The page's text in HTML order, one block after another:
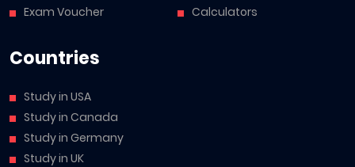
Exam Voucher
Calculators
Countries
Study in USA
Study in Canada
Study in Germany
Study in UK